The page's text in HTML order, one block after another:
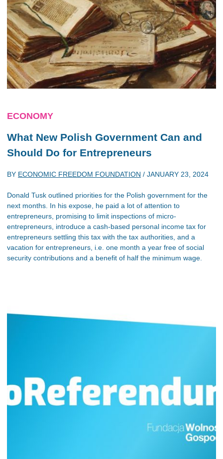
ECONOMY
What New Polish Government Can and
Should Do for Entrepreneurs
BY ECONOMIC FREEDOM FOUNDATION / JANUARY 23, 2024
Donald Tusk outlined priorities for the Polish government for the
next months. In his expose, he paid a lot of attention to
entrepreneurs, promising to limit inspections of micro-
entrepreneurs, introduce a cash-based personal income tax for
entrepreneurs settling this tax with the tax authorities, and a
vacation for entrepreneurs, i.e. one month a year free of social
security contributions and a benefit of half the minimum wage.